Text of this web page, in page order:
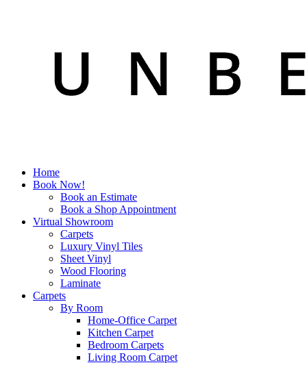
Home
Book Now!
Book an Estimate
Book a Shop Appointment
Virtual Showroom
Carpets
Luxury Vinyl Tiles
Sheet Vinyl
Wood Flooring
Laminate
Carpets
By Room
Home-Office Carpet
Kitchen Carpet
Bedroom Carpets
Living Room Carpet